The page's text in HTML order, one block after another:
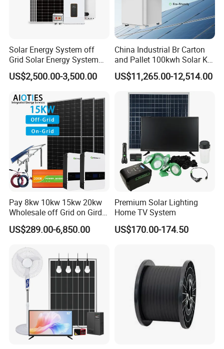
Sunsky Projects
Solar Energy System off
Grid Solar Energy System
10kw Solar Panel Kit 10kw
off Grid Solar Power System
US$2,500.00-3,500.00
China Industrial Br Carton
and Pallet 100kwh Solar Kit
System
US$11,265.00-12,514.00
Pay 8kw 10kw 15kw 20kw
Wholesale off Grid on Gird
Tied Hybrid Home
Residential Photovoltaic
Station System
US$289.00-6,850.00
Premium Solar Lighting
Home TV System
US$170.00-174.50